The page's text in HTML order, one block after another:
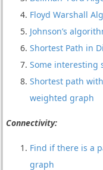
Floyd Warshall
Johnson’s
Shortest Path in
Some interesting
Shortest path
weighted graph
Connectivity:
Find if there is a
graph